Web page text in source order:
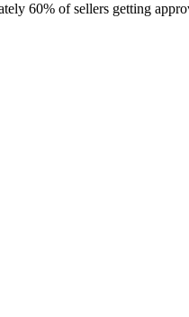
60% of sellers getting